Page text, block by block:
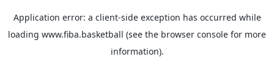
Application error: a client-side exception has occurred while
loading www.fiba.basketball (see the browser console for more
information).